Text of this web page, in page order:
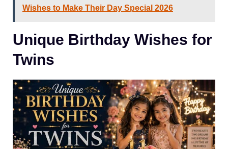
Wishes to Make Their Day Special 2026
Unique Birthday Wishes for
Twins